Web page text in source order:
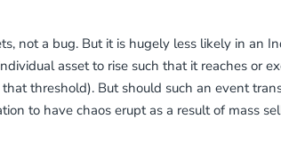
not a bug. But it is hugely less likely in an
asset to rise such that it reaches or
threshold). But should such an event
to have chaos erupt as a result of mass